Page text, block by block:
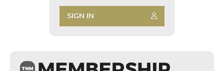
SIGN IN